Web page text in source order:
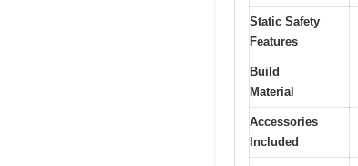
Static Safety
Features
Build
Material
Accessories
Included